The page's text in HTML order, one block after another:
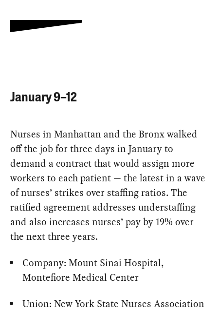
January 9–12
Nurses in Manhattan and the Bronx walked
off the job for three days in January to
demand a contract that would assign more
workers to each patient — the latest in a wave
of nurses’ strikes over staffing ratios. The
ratified agreement addresses understaffing
and also increases nurses’ pay by 19% over
the next three years.
Company: Mount Sinai Hospital,
Montefiore Medical Center
Union: New York State Nurses Association